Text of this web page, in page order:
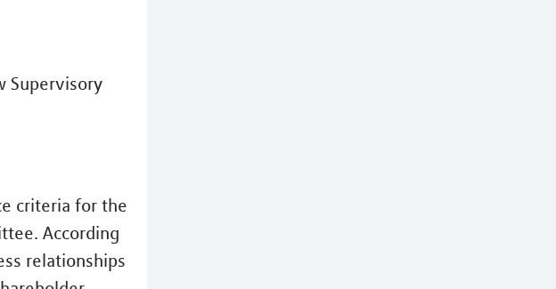
Supervisory
criteria for the
According
relationships